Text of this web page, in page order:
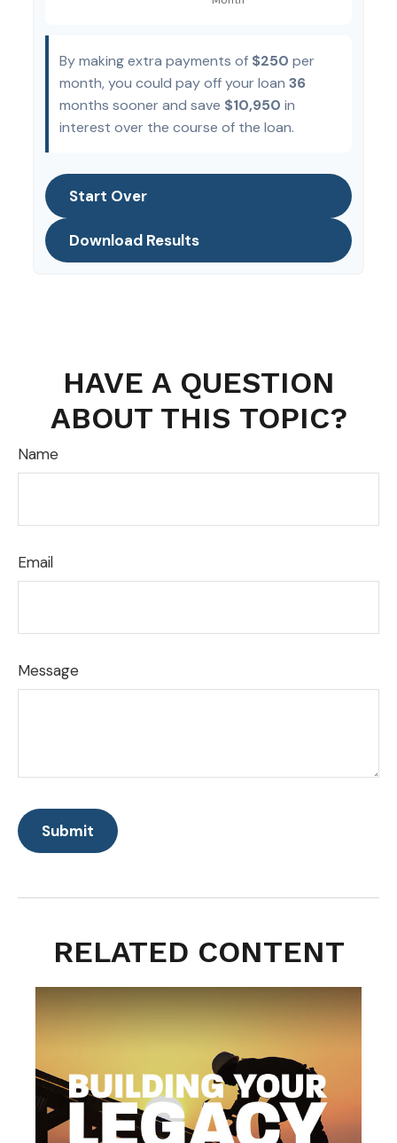
By making extra payments of $250 per
month, you could pay off your loan 36
months sooner and save $10,950 in
interest over the course of the loan.
Start Over
Download Results
HAVE A QUESTION
ABOUT THIS TOPIC?
Name
Email
Message
RELATED CONTENT